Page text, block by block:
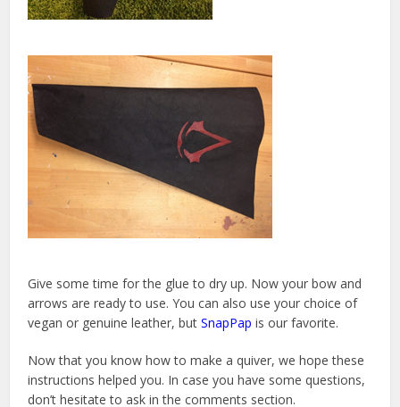
Give some time for the glue to dry up. Now your bow and
arrows are ready to use. You can also use your choice of
vegan or genuine leather, butSnapPap is our favorite.
Now that you know how to make a quiver, we hope these
instructions helped you. In case you have some questions,
don’t hesitate to ask in the comments section.